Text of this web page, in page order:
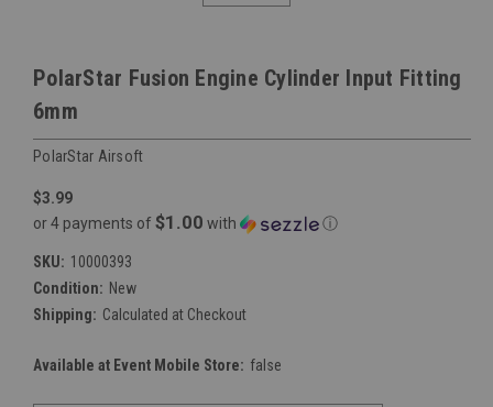
PolarStar Fusion Engine Cylinder Input Fitting
6mm
PolarStar Airsoft
$3.99
or 4 payments of $1.00 with ⓘ
SKU: 10000393
Condition: New
Shipping: Calculated at Checkout
Available at Event Mobile Store: false